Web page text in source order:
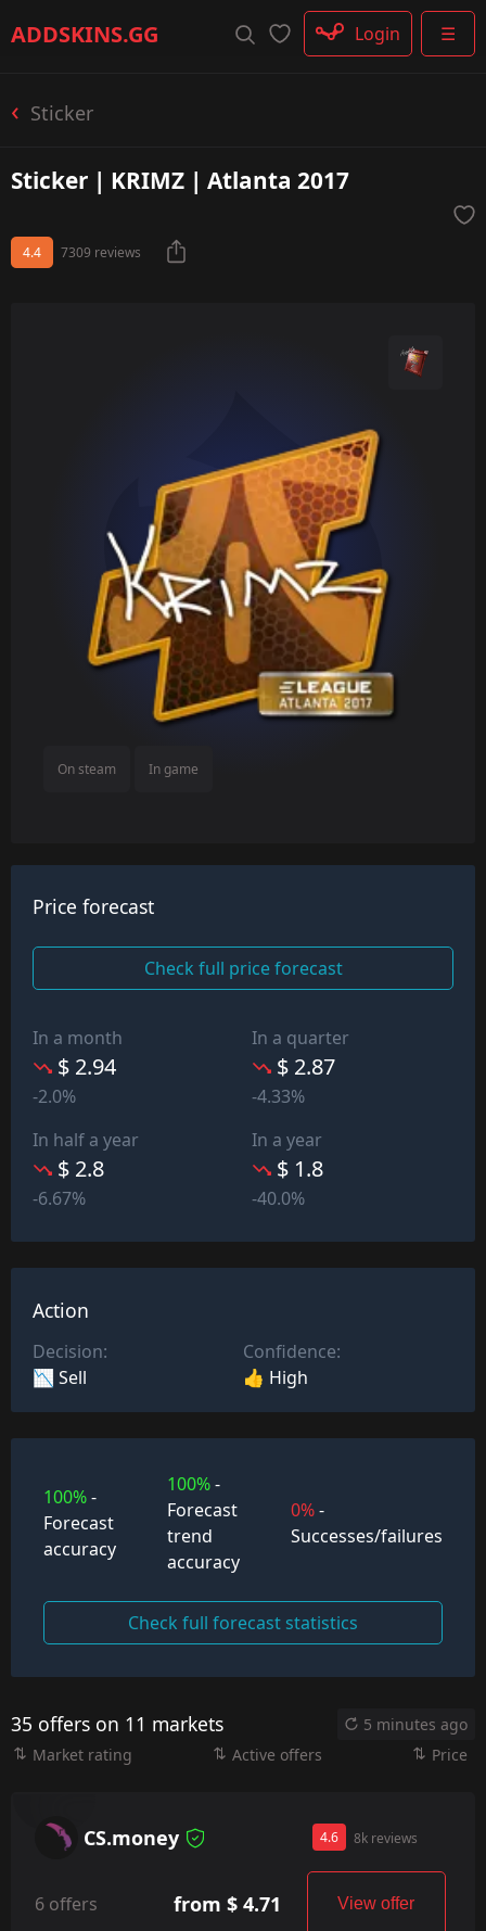
ADDSKINS.GG ☰
Login
Sticker
Sticker | KRIMZ | Atlanta 2017
4.4 7309 reviews
On steam In game
Price forecast
Check full price forecast
In a month
$ 2.94
-2.0%
In a quarter
$ 2.87
-4.33%
In half a year
$ 2.8
-6.67%
In a year
$ 1.8
-40.0%
Action
Decision:
📉 Sell
Confidence:
👍 High
100%-
Forecast
accuracy
100%-
Forecast
trend
accuracy
0%-
Successes/failures
Check full forecast statistics
35 offers on 11 markets
5 minutes ago
Market rating
Active offers Price
CS.money 4.6 8k reviews
6 offers from $ 4.71 View offer